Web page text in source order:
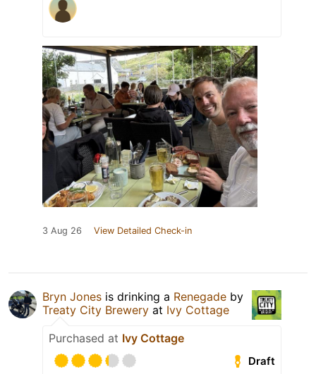
3 Aug 26 View Detailed Check-in
Bryn Jones is drinking a Renegade by
Treaty City Brewery at Ivy Cottage
Purchased at Ivy Cottage
Draft